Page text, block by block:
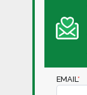
EMAIL*